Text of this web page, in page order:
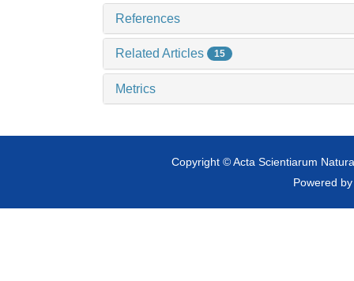
References
Related Articles 15
Metrics
Copyright © Acta Scientiarum
Powered